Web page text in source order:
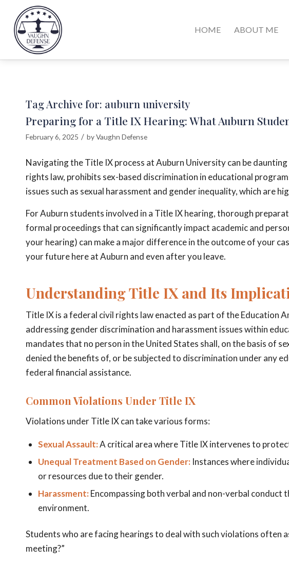
HOME ABOUT ME
Tag Archive for: auburn university
Preparing for a Title IX Hearing: What Auburn
February 6, 2025 / byVaughn Defense
Navigating the Title IX process at Auburn University can be
rights law, prohibits sex-based discrimination in educational
issues such as sexual harassment and gender inequality, which are
For Auburn students involved in a Title IX hearing, thorough
formal proceedings that can significantly impact academic and
your hearing) can make a major difference in the outcome of your
your future here at Auburn and even after you leave.
Understanding Title IX and Its
Title IX is a federal civil rights law enacted as part of the Education
addressing gender discrimination and harassment issues within
mandates that no person in the United States shall, on the basis of
denied the benefits of, or be subjected to discrimination under any
federal financial assistance.
Common Violations Under Title IX
Violations under Title IX can take various forms:
Sexual Assault:A critical area where Title IX intervenes to
Unequal Treatment Based on Gender: Instances where
or resources due to their gender.
Harassment:Encompassing both verbal and non-verbal
environment.
Students who are facing hearings to deal with such violations often
meeting?”